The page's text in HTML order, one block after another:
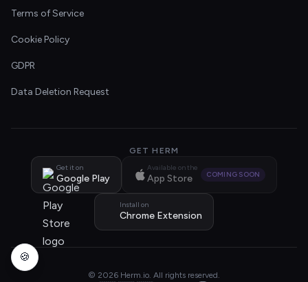
Terms of Service
Cookie Policy
GDPR
Data Deletion Request
GET HERM
Get it on
Google Play
Available on the
App Store COMING SOON
Install on
Chrome Extension
© 2026 Herm.io. All rights reserved.
🍪